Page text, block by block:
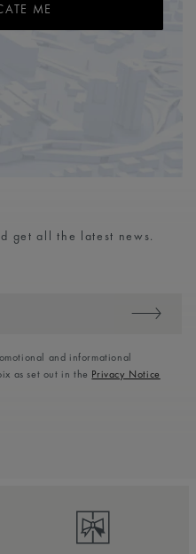
ME
get all the latest news.
and informational
as set out in the Privacy Notice